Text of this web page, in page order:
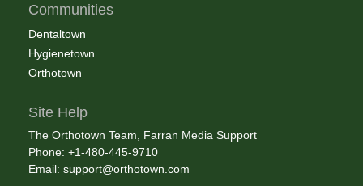
Communities
Dentaltown
Hygienetown
Orthotown
Site Help
The Orthotown Team, Farran Media Support
Phone: +1-480-445-9710
Email: support@orthotown.com